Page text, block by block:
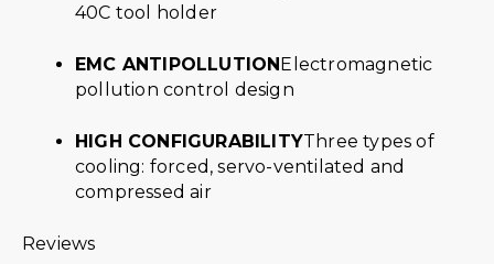
40C tool holder
EMC ANTIPOLLUTION Electromagnetic
pollution control design
HIGH CONFIGURABILITYThree types of
cooling: forced, servo-ventilated and
compressed air
Reviews